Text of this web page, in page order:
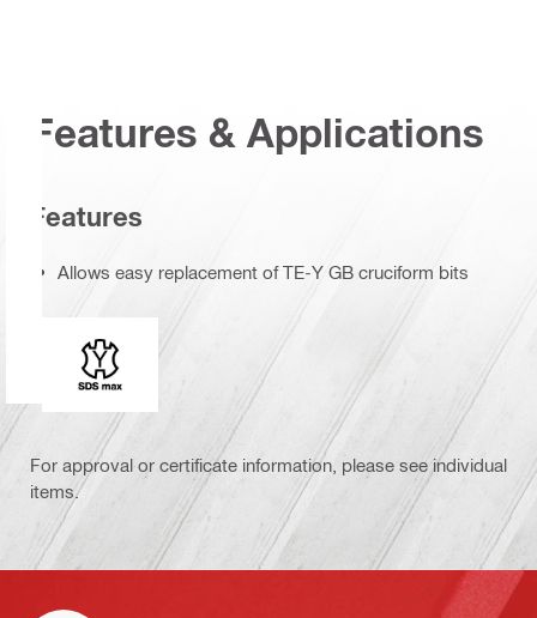
Features & Applications
Features
Allows easy replacement of TE-Y GB cruciform bits
Connection end
For approval or certificate information, please see individual
items.